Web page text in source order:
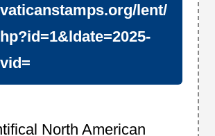
lent/
North American